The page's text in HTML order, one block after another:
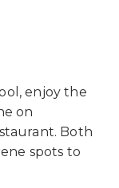
enjoy the
on
Both
spots to